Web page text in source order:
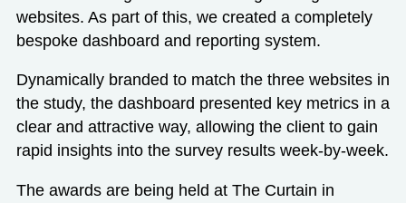
websites. As part of this, we created a completely
bespoke dashboard and reporting system.
Dynamically branded to match the three websites in
the study, the dashboard presented key metrics in a
clear and attractive way, allowing the client to gain
rapid insights into the survey results week-by-week.
The awards are being held at The Curtain in